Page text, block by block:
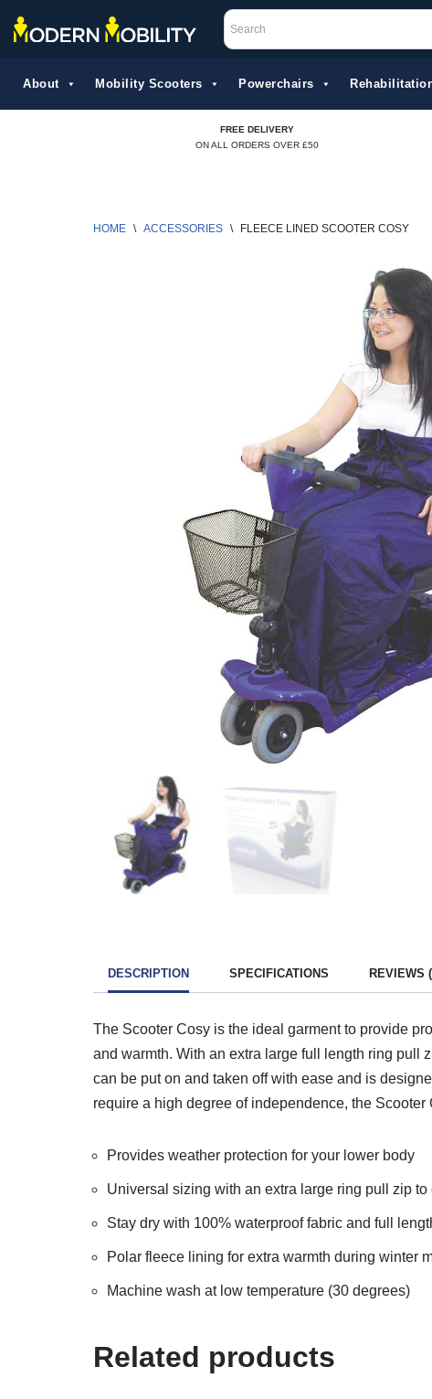
About Mobility Scooters Powerchairs
FREE DELIVERY
ON ALL ORDERS OVER £50
HOME \ ACCESSORIES \ FLEECE LINED SCOOTER COSY
DESCRIPTION SPECIFICATIONS REVIEWS
The Scooter Cosy is the ideal garment to provide
and warmth. With an extra large full length ring pull
can be put on and taken off with ease and is
require a high degree of independence, the
Provides weather protection for your lower body
Universal sizing with an extra large ring pull zip
Stay dry with 100% waterproof fabric and full
Polar fleece lining for extra warmth during winter
Machine wash at low temperature (30 degrees)
Related products